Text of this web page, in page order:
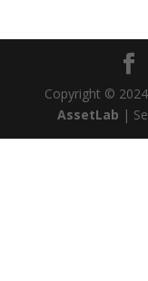
Copyright © 2024
AssetLab |